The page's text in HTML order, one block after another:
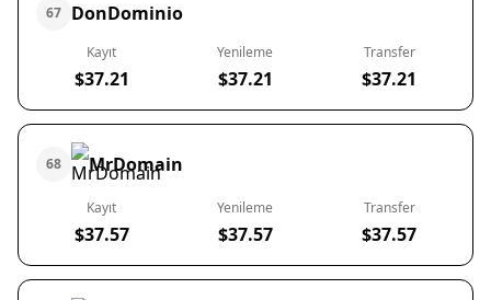
67 DonDominio
Kayıt
$37.21
Yenileme
$37.21
Transfer
$37.21
68 MrDomain
Kayıt
$37.57
Yenileme
$37.57
Transfer
$37.57